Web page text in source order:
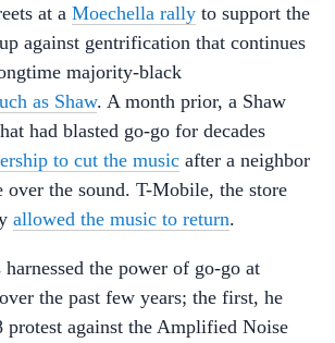
at a Moechella rally to support the
against gentrification that continues
majority-black
as Shaw. A month prior, a Shaw
had blasted go-go for decades
to cut the music after a neighbor
over the sound. T-Mobile, the store
allowed the music to return.
harnessed the power of go-go at
the past few years; the first, he
protest against the Amplified Noise